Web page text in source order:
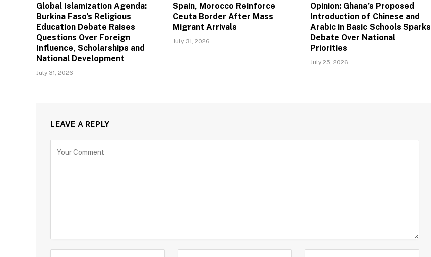
Global Islamization Agenda:
Burkina Faso’s Religious
Education Debate Raises
Questions Over Foreign
Influence, Scholarships and
National Development
July 31, 2026
Spain, Morocco Reinforce
Ceuta Border After Mass
Migrant Arrivals
July 31, 2026
Opinion: Ghana’s Proposed
Introduction of Chinese and
Arabic in Basic Schools Sparks
Debate Over National
Priorities
July 25, 2026
LEAVE A REPLY